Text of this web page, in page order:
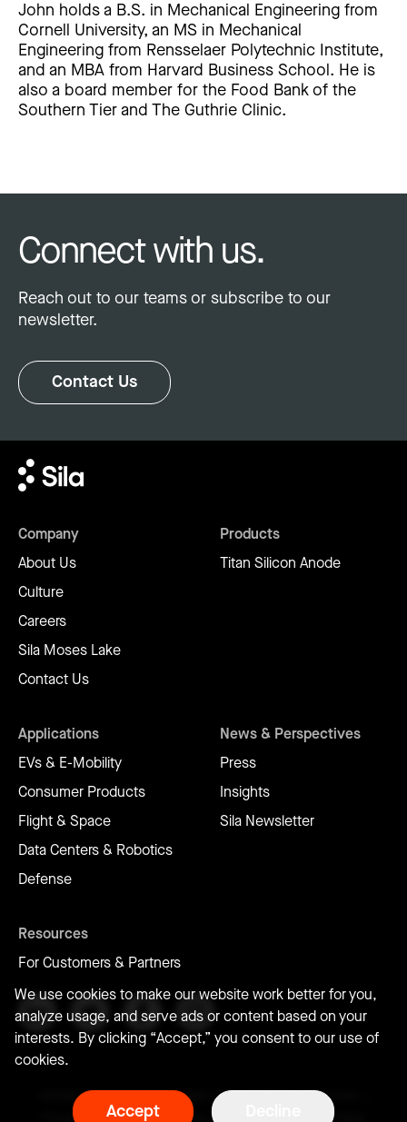
John holds a B.S. in Mechanical Engineering from
Cornell University, an MS in Mechanical
Engineering from Rensselaer Polytechnic Institute,
and an MBA from Harvard Business School. He is
also a board member for the Food Bank of the
Southern Tier and The Guthrie Clinic.
Connect with us.
Reach out to our teams or subscribe to our
newsletter.
Contact Us
Company
About Us
Culture
Careers
Sila Moses Lake
Contact Us
Products
Titan Silicon Anode
Applications
EVs & E-Mobility
Consumer Products
Flight & Space
Data Centers & Robotics
Defense
News & Perspectives
Press
Insights
Sila Newsletter
Resources
For Customers & Partners
©2026 Sila Nanotechnologies Inc. | All Rights Reserved. |
Privacy Policy|Terms of Use | Conflict of Interest Policy
We use cookies to make our website work better for you,
analyze usage, and serve ads or content based on your
interests. By clicking “Accept,” you consent to our use of
cookies.
Accept